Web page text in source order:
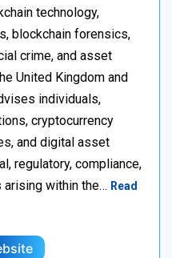
technology,
blockchain forensics,
crime, and asset
United Kingdom and
individuals,
cryptocurrency
and digital asset
regulatory, compliance,
within the… Read